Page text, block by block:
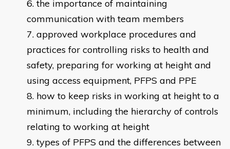
the importance of maintaining
communication with team members
approved workplace procedures and
practices for controlling risks to health and
safety, preparing for working at height and
using access equipment, PFPS and PPE
how to keep risks in working at height to a
minimum, including the hierarchy of controls
relating to working at height
types of PFPS and the differences between